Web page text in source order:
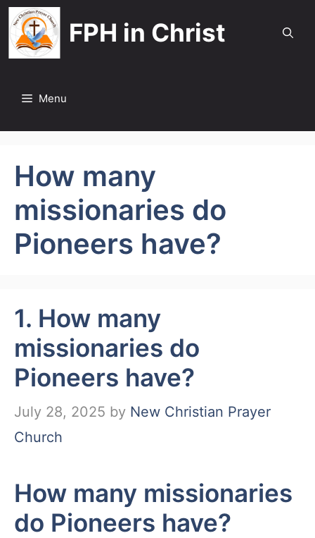
Skip
to
content
FPH in Christ
Menu
How many
missionaries do
Pioneers have?
1. How many
missionaries do
Pioneers have?
July 28, 2025 by New Christian Prayer
Church
How many missionaries
do Pioneers have?